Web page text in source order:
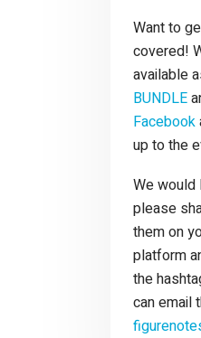
Want to
covered!
available
BUNDLE
Facebook
up to the
We would
please
them on
platform
the
can email